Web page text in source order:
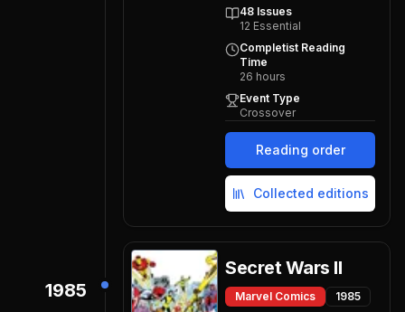
48 Issues
12 Essential
Completist Reading
Time
26 hours
Event Type
Crossover
Reading order
Collected editions
1985
Secret Wars II
Marvel Comics 1985